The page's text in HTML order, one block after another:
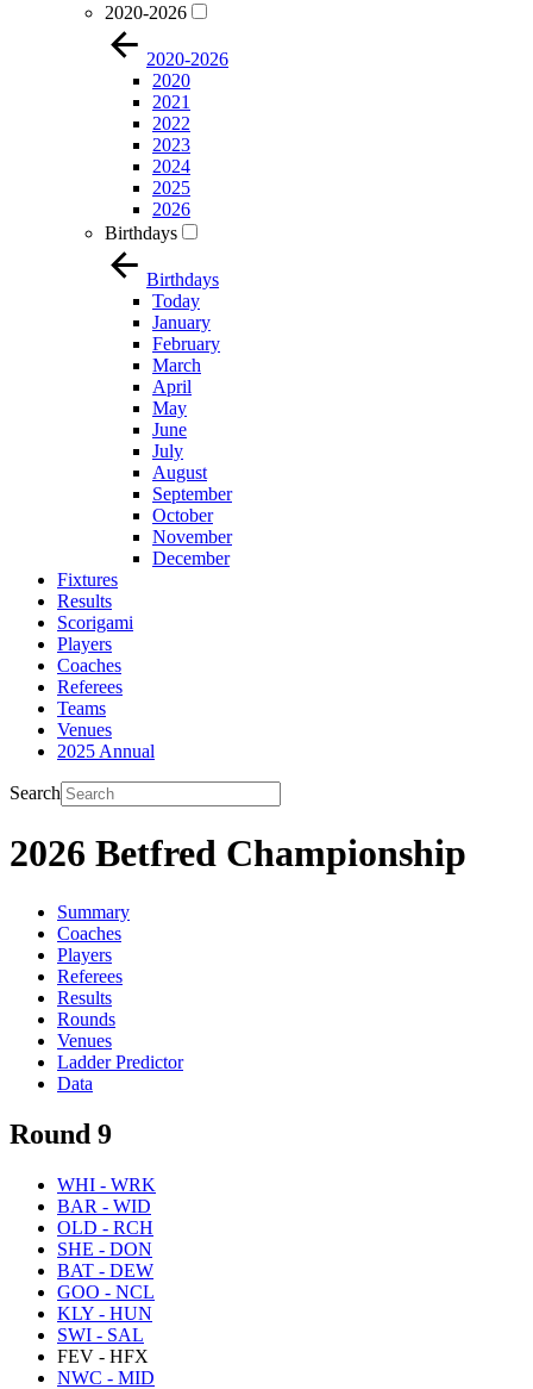
2020-2026
2020-2026
2020
2021
2022
2023
2024
2025
2026
Birthdays
Birthdays
Today
January
February
March
April
May
June
July
August
September
October
November
December
Fixtures
Results
Scorigami
Players
Coaches
Referees
Teams
Venues
2025 Annual
Search
2026 Betfred Championship
Summary
Coaches
Players
Referees
Results
Rounds
Venues
Ladder Predictor
Data
Round 9
WHI - WRK
BAR - WID
OLD - RCH
SHE - DON
BAT - DEW
GOO - NCL
KLY - HUN
SWI - SAL
FEV - HFX
NWC - MID